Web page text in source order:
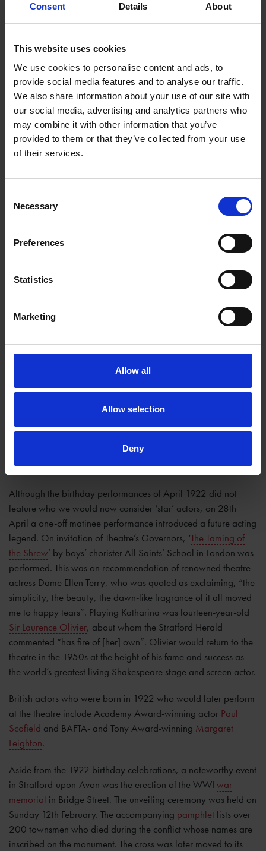
Consent Details About
This website uses cookies
We use cookies to personalise content and ads, to
provide social media features and to analyse our traffic.
We also share information about your use of our site with
our social media, advertising and analytics partners who
may combine it with other information that you’ve
provided to them or that they’ve collected from your use
of their services.
Selection
Necessary
Preferences
Statistics
Marketing
Allow all
Allow selection
Deny
43-year history. Established under the theatre’s first director,
William Bridges-Adams envisioned his ‘New Shakespeare
theatre was granted a royal charter in 1925 to improve its
provincial theatre-status and fundraising efforts.
Although the birthday performances of April 1922 did not
feature who we would now consider ‘star’ actors, on 28th
April a one-off matinee performance introduced a future acting
legend. On invitation of Theatre’s Governors, ‘The Taming of
the Shrew’ by boys’ chorister All Saints’ School in London was
performed. This was on recommendation of renowned theatre
actress Dame Ellen Terry, who was quoted as exclaiming, “the
simplicity, the beauty, the dawn-like fragrance of it all moved
me to happy tears”. Playing Katharina was fourteen-year-old
Sir Laurence Olivier, about whom the Stratford Herald
commented “has fire of [her] own”. Olivier would return to the
theatre in the 1950s at the height of his fame and success as
the world’s greatest living Shakespeare stage and screen actor.
British actors who were born in 1922 who would later perform
at the theatre include Academy Award-winning actor Paul
Scofield and BAFTA- and Tony Award-winning Margaret
Leighton.
Aside from the 1922 birthday celebrations, a noteworthy event
in Stratford-upon-Avon was the erection of the WWI war
memorial in Bridge Street. The unveiling ceremony was held on
Sunday 12th February. The accompanying pamphlet lists over
200 townsmen who died during the conflict whose names are
inscribed on the monument. The cross was later moved to its